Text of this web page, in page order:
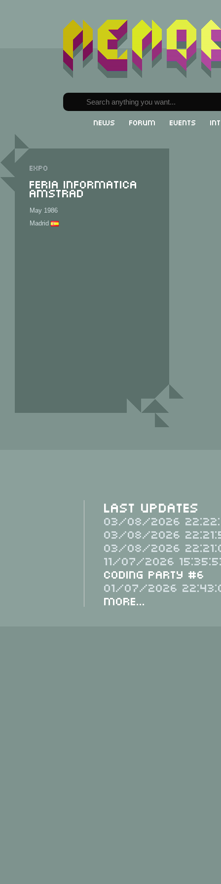
News Forum Events
Expo
Feria Informatica
Amstrad
May 1986
Madrid
Last Updates
03/08/2026
03/08/2026
03/08/2026
11/07/2026
Coding Party #6
01/07/2026
More...